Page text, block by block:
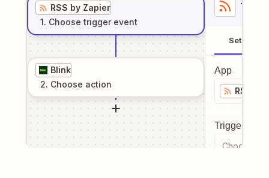
RSS by Zapier
1. Choose trigger event
Blink
2. Choose action
1
Setup
App
RSS by
Trigger
Choose a